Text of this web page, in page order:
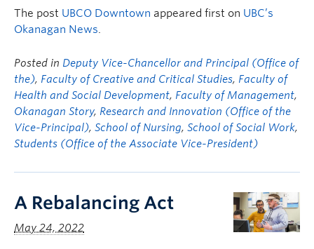
The post UBCO Downtown appeared first on UBC’s
Okanagan News.
Posted in Deputy Vice-Chancellor and Principal (Office of
the), Faculty of Creative and Critical Studies, Faculty of
Health and Social Development, Faculty of Management,
Okanagan Story, Research and Innovation (Office of the
Vice-Principal), School of Nursing, School of Social Work,
Students (Office of the Associate Vice-President)
A Rebalancing Act
May 24, 2022